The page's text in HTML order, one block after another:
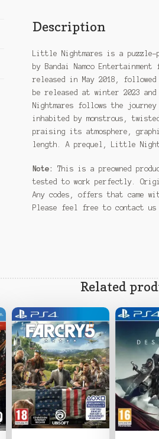
Description
Little Nightmares is a puzzle-
by Bandai Namco
released in May 2018,
be released at winter 2023
Nightmares follows the
inhabited by monstrous,
praising its atmosphere,
length. A prequel, Little
Note:
This is a preowned
tested to work perfectly.
Any codes, offers that came
Please feel free to contact
Related